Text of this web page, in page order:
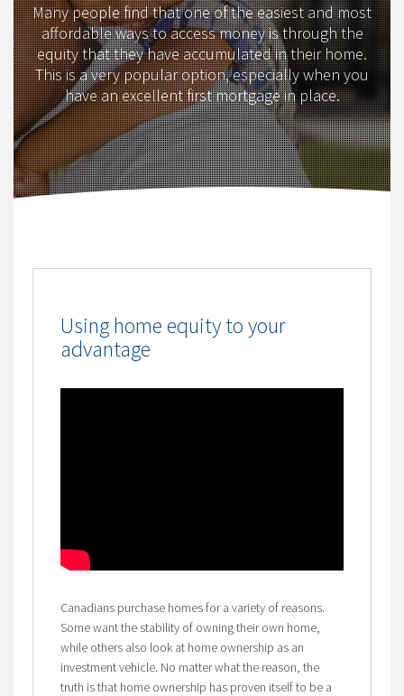
Many people find that one of the easiest and most
affordable ways to access money is through the
equity that they have accumulated in their home.
This is a very popular option, especially when you
have an excellent first mortgage in place.
Using home equity to your
advantage
Canadians purchase homes for a variety of reasons.
Some want the stability of owning their own home,
while others also look at home ownership as an
investment vehicle. No matter what the reason, the
truth is that home ownership has proven itself to be a